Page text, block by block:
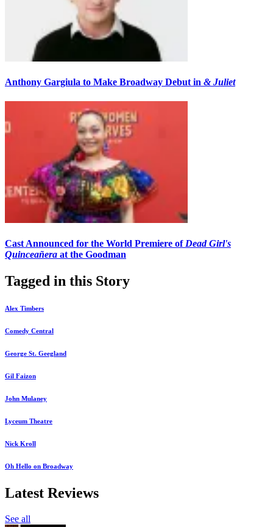
Anthony Gargiula to Make Broadway Debut in & Juliet
Cast Announced for the World Premiere of Dead Girl's
Quinceañera at the Goodman
Tagged in this Story
Alex Timbers
Comedy Central
George St. Geegland
Gil Faizon
John Mulaney
Lyceum Theatre
Nick Kroll
Oh Hello on Broadway
Latest Reviews
See all